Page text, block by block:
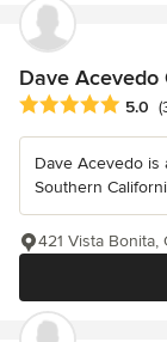
Dave
Average rating: 5
5.0
Dave Acevedo
Southern
421 Vista Bonita,